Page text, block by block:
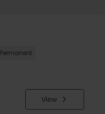
Permanent
View